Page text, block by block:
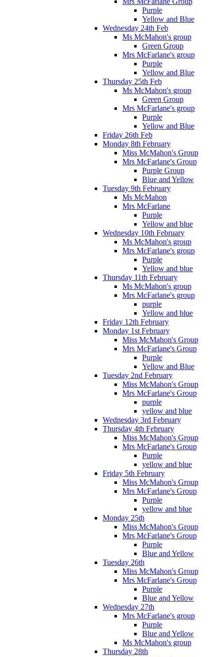
Purple
Yellow and Blue
Wednesday 24th Feb
Ms McMahon's group
Green Group
Mrs McFarlane's group
Purple
Yellow and Blue
Thursday 25th Feb
Ms McMahon's group
Green Group
Mrs McFarlane's group
Purple
Yellow and Blue
Friday 26th Feb
Monday 8th February
Miss McMahon's Group
Mrs McFarlane's Group
Purple Group
Blue and Yellow
Tuesday 9th February
Ms McMahon
Mrs McFarlane
Purple
Yellow and blue
Wednesday 10th February
Ms McMahon's group
Mrs McFarlane's group
Purple
Yellow and blue
Thursday 11th February
Ms McMahon's group
Mrs McFarlane's group
purple
Yellow and blue
Friday 12th February
Monday 1st February
Miss McMahon's Group
Mrs McFarlane's Group
Purple
Yellow and Blue
Tuesday 2nd February
Miss McMahon's Group
Mrs McFarlane's Group
purple
yellow and blue
Wednesday 3rd February
Thursday 4th February
Miss McMahon's Group
Mrs McFarlane's Group
Purple
yellow and blue
Friday 5th February
Miss McMahon's Group
Mrs McFarlane's Group
Purple
yellow and blue
Monday 25th
Miss McMahon's Group
Mrs McFarlane's Group
Purple
Blue and Yellow
Tuesday 26th
Miss McMahon's Group
Mrs McFarlane's Group
Purple
Blue and Yellow
Wednesday 27th
Mrs McFarlane's group
Purple
Blue and Yellow
Ms McMahon's group
Thursday 28th